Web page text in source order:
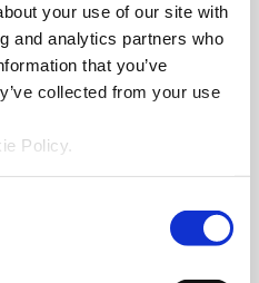
your use of our site with
and analytics partners who
that you’ve
collected from your use
window)
Policy.